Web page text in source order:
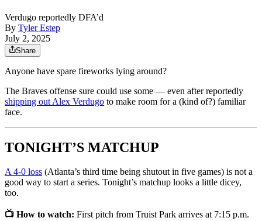
Verdugo reportedly DFA’d
By Tyler Estep
July 2, 2025
Share
Anyone have spare fireworks lying around?
The Braves offense sure could use some — even after reportedly
shipping out Alex Verdugo to make room for a (kind of?) familiar
face.
TONIGHT’S MATCHUP
A 4-0 loss (Atlanta’s third time being shutout in five games) is not a
good way to start a series. Tonight’s matchup looks a little dicey,
too.
📺 How to watch: First pitch from Truist Park arrives at 7:15 p.m.